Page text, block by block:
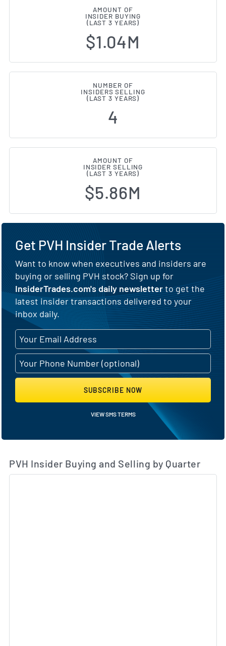
AMOUNT OF
INSIDER BUYING
(LAST 3 YEARS)
$1.04M
NUMBER OF
INSIDERS SELLING
(LAST 3 YEARS)
4
AMOUNT OF
INSIDER SELLING
(LAST 3 YEARS)
$5.86M
Get PVH Insider Trade Alerts
Want to know when executives and insiders are
buying or selling PVH stock? Sign up for
InsiderTrades.com's daily newsletterto get the
latest insider transactions delivered to your
inbox daily.
SUBSCRIBE NOW
VIEW SMS TERMS
PVH Insider Buying and Selling by Quarter